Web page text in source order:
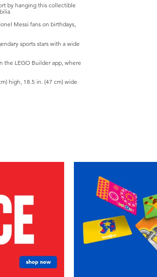
by hanging this collectible
Messi fans on birthdays,
sports stars with a wide
the LEGO Builder app, where
high, 18.5 in. (47 cm) wide